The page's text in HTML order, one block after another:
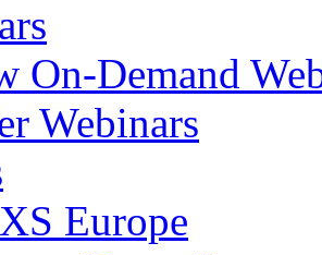
On-Demand
Webinars
Europe